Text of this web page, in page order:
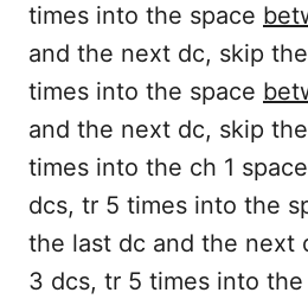
times into the space
and the next dc, skip
times into the space
and the next dc, skip
times into the ch 1
dcs, tr 5 times into the
the last dc and the next
3 dcs, tr 5 times into the